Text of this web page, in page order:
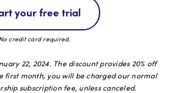
your free trial
No credit card required.
22, 2024. The discount provides 20% off
first month, you will be charged our normal
subscription fee, unless canceled.